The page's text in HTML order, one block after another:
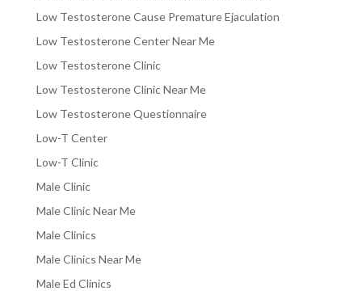
Low Testosterone Cause Premature Ejaculation
Low Testosterone Center Near Me
Low Testosterone Clinic
Low Testosterone Clinic Near Me
Low Testosterone Questionnaire
Low-T Center
Low-T Clinic
Male Clinic
Male Clinic Near Me
Male Clinics
Male Clinics Near Me
Male Ed Clinics